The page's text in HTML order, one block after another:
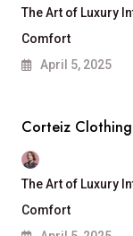
The Art of Luxury
Comfort
April 5, 2025
Corteiz
The Art of Luxury
Comfort